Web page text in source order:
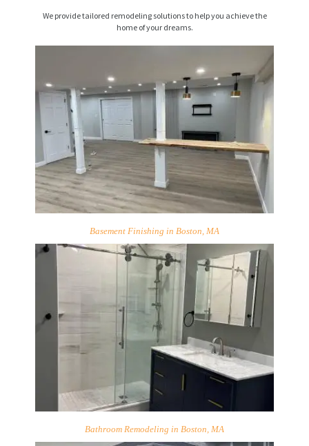
We provide tailored remodeling solutions to help you achieve the
home of your dreams.
Basement Finishing in Boston, MA
Bathroom Remodeling in Boston, MA